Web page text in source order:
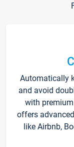
Automatically
and avoid
with
offers
like Airbnb,